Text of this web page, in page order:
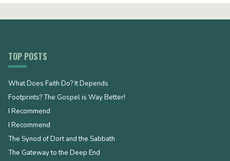
TOP POSTS
What Does Faith Do? It Depends
Footprints? The Gospel is Way Better!
I Recommend
I Recommend
The Synod of Dort and the Sabbath
The Gateway to the Deep End